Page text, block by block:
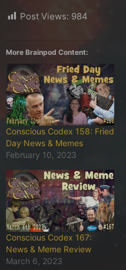
Post Views: 984
More Brainpod Content:
Conscious Codex 158: Fried
Day News & Memes
February 10, 2023
Conscious Codex 167:
News & Meme Review
March 6, 2023